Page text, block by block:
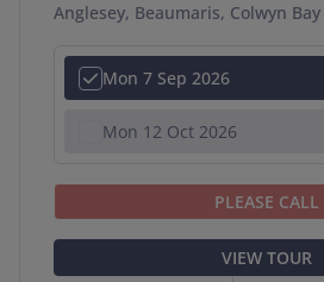
Anglesey, Beaumaris, Colwyn
Mon 7 Sep 2026
Mon 12 Oct 2026
PLEASE CALL
VIEW TOUR